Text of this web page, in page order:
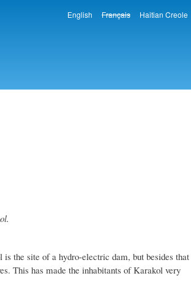
Languages
English Français Haitian Creole
the site of a hydro-electric dam, but besides that
This has made the inhabitants of Karakol very